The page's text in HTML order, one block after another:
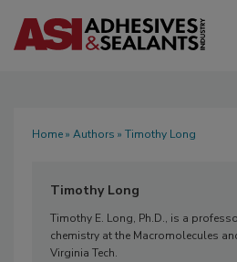
Home» Authors » Timothy Long
Timothy Long
Timothy E. Long, Ph.D., is a
chemistry at the Macromolecules
Virginia Tech.